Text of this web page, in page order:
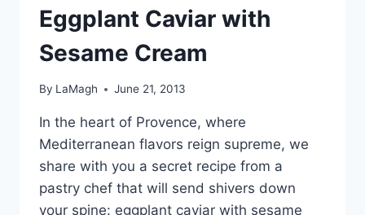
Eggplant Caviar with
Sesame Cream
By LaMagh June 21, 2013
In the heart of Provence, where
Mediterranean flavors reign supreme, we
share with you a secret recipe from a
pastry chef that will send shivers down
your spine: eggplant caviar with sesame